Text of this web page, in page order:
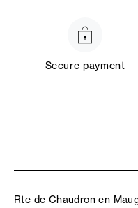
Secure payment
Rte de Chaudron en